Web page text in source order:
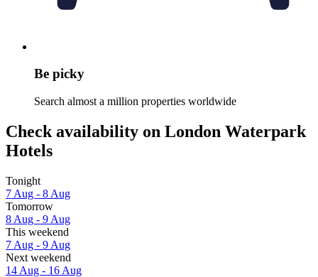
Be picky
Search almost a million properties worldwide
Check availability on London Waterpark
Hotels
Tonight
7 Aug - 8 Aug
Tomorrow
8 Aug - 9 Aug
This weekend
7 Aug - 9 Aug
Next weekend
14 Aug - 16 Aug